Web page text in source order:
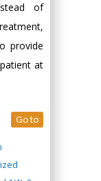
of
provide
at
Go to